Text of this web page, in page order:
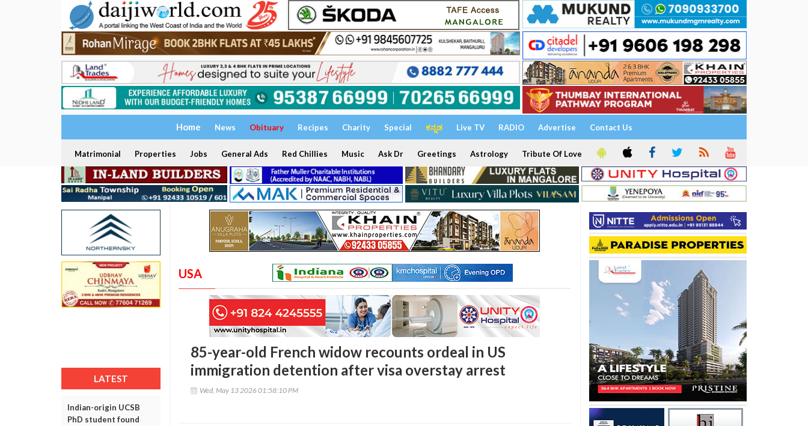
Home News Obituary Recipes Charity Special ಕನ್ನಡ Live TV RADIO Advertise Contact Us
Matrimonial Properties Jobs General Ads Red Chillies Music Ask Dr Greetings Astrology Tribute Of Love
LATEST
Indian-origin UCSB
PhD student found
USA
85-year-old French widow recounts ordeal in US
immigration detention after visa overstay arrest
Wed, May 13 2026 01:58:10 PM